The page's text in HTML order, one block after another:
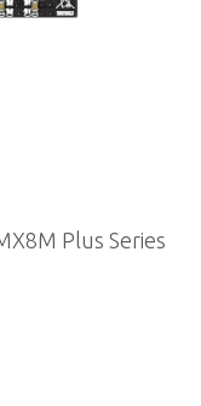
Plus Series